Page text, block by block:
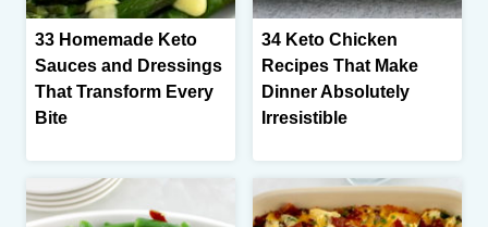
33 Homemade Keto
Sauces and Dressings
That Transform Every
Bite
34 Keto Chicken
Recipes That Make
Dinner Absolutely
Irresistible